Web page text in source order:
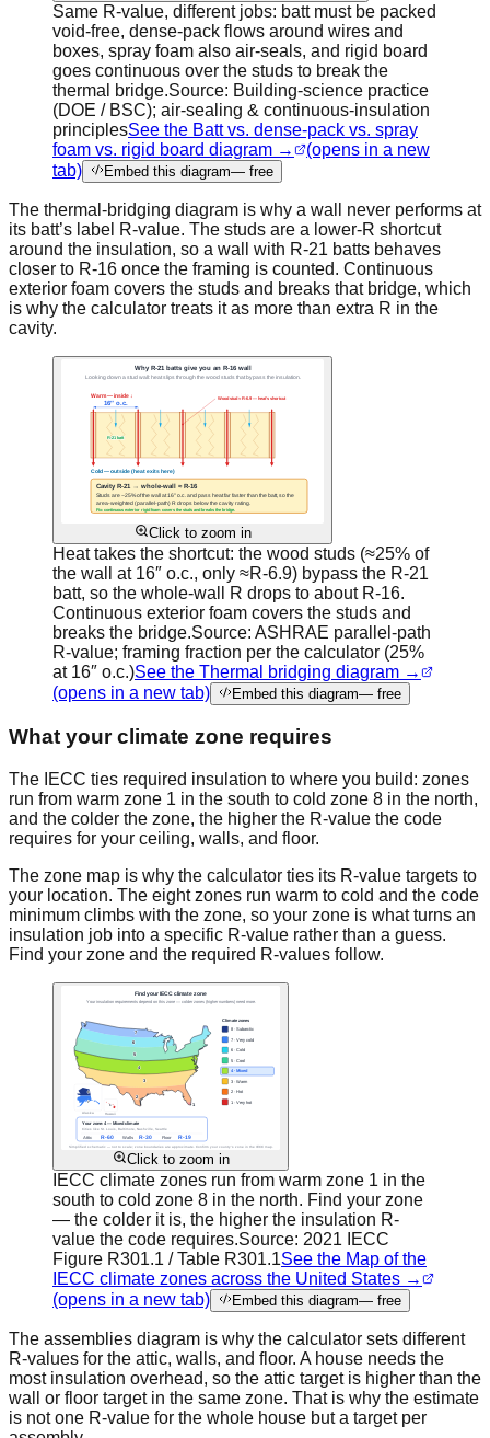
Same R-value, different jobs: batt must be packed
void-free, dense-pack flows around wires and
boxes, spray foam also air-seals, and rigid board
goes continuous over the studs to break the
thermal bridge.Source: Building-science practice
(DOE / BSC); air-sealing & continuous-insulation
principlesSee the Batt vs. dense-pack vs. spray
foam vs. rigid board diagram →
(opens in a new
tab)
Embed this diagram— free
The thermal-bridging diagram is why a wall never performs at
its batt’s label R-value. The studs are a lower-R shortcut
around the insulation, so a wall with R-21 batts behaves
closer to R-16 once the framing is counted. Continuous
exterior foam covers the studs and breaks that bridge, which
is why the calculator treats it as more than extra R in the
cavity.
Click to zoom in
Heat takes the shortcut: the wood studs (≈25% of
the wall at 16″ o.c., only ≈R-6.9) bypass the R-21
batt, so the whole-wall R drops to about R-16.
Continuous exterior foam covers the studs and
breaks the bridge.Source: ASHRAE parallel-path
R-value; framing fraction per the calculator (25%
at 16″ o.c.)See the Thermal bridging diagram →
(opens in a new tab)
Embed this diagram— free
What your climate zone requires
The IECC ties required insulation to where you build: zones
run from warm zone 1 in the south to cold zone 8 in the north,
and the colder the zone, the higher the R-value the code
requires for your ceiling, walls, and floor.
The zone map is why the calculator ties its R-value targets to
your location. The eight zones run warm to cold and the code
minimum climbs with the zone, so your zone is what turns an
insulation job into a specific R-value rather than a guess.
Find your zone and the required R-values follow.
Click to zoom in
IECC climate zones run from warm zone 1 in the
south to cold zone 8 in the north. Find your zone
— the colder it is, the higher the insulation R-
value the code requires.Source: 2021 IECC
Figure R301.1 / Table R301.1See the Map of the
IECC climate zones across the United States →
(opens in a new tab)
Embed this diagram— free
The assemblies diagram is why the calculator sets different
R-values for the attic, walls, and floor. A house needs the
most insulation overhead, so the attic target is higher than the
wall or floor target in the same zone. That is why the estimate
is not one R-value for the whole house but a target per